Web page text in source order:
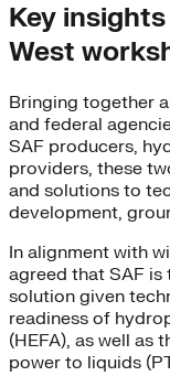
Key
West
Bringing together
and federal
SAF producers,
providers, these
and solutions to
development,
In alignment with
agreed that SAF is
solution given
readiness of
(HEFA), as well as
power to liquids